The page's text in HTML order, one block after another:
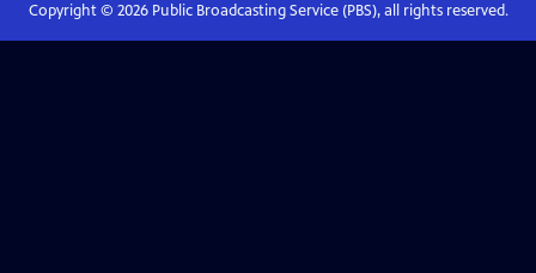
Copyright © 2026Public Broadcasting Service (PBS), all rights reserved.